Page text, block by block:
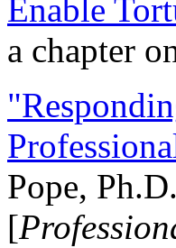
Enable
a chapter
Pope,
[